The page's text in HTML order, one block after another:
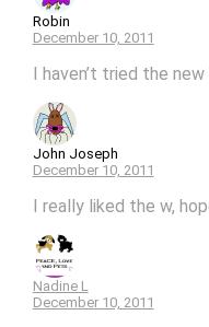
Robin
December 10, 2011
I haven’t tried the
John Joseph
December 10, 2011
I really liked the w,
Nadine L
December 10, 2011